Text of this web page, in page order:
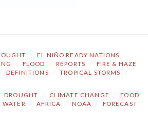
EL NIÑO READY NATIONS
FLOOD REPORTS
FIRE & HAZE
DEFINITIONS TROPICAL STORMS
DROUGHT CLIMATE CHANGE
FOOD
WATER AFRICA NOAA
FORECAST